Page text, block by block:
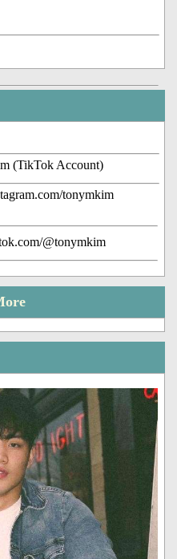
(TikTok Account)
tonymkim
@tonymkim